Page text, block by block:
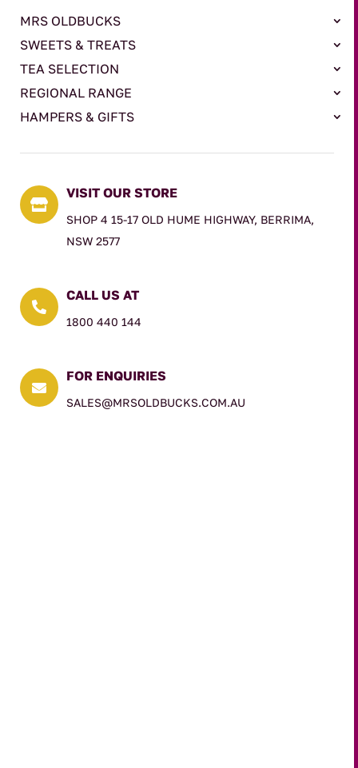
MRS OLDBUCKS
SWEETS & TREATS
TEA SELECTION
REGIONAL RANGE
HAMPERS & GIFTS

VISIT OUR STORE
SHOP 4 15-17 OLD HUME HIGHWAY, BERRIMA,
NSW 2577

CALL US AT
1800 440 144

FOR ENQUIRIES
SALES@MRSOLDBUCKS.COM.AU